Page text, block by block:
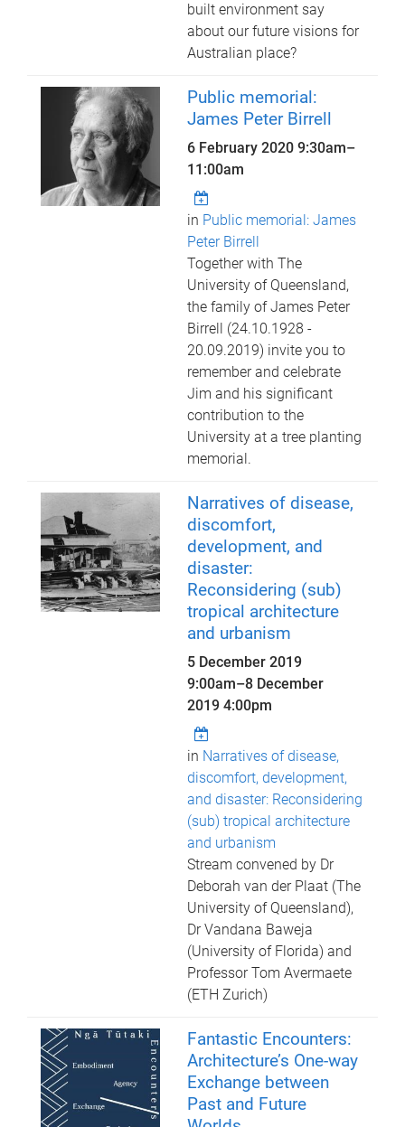
built environment say
about our future visions for
Australian place?
Public memorial:
James Peter Birrell
6 February 2020 9:30am–
11:00am
in Public memorial: James
Peter Birrell
Together with The
University of Queensland,
the family of James Peter
Birrell (24.10.1928 -
20.09.2019) invite you to
remember and celebrate
Jim and his significant
contribution to the
University at a tree planting
memorial.
Narratives of disease,
discomfort,
development, and
disaster:
Reconsidering (sub)
tropical architecture
and urbanism
5 December 2019
9:00am–8 December
2019 4:00pm
in Narratives of disease,
discomfort, development,
and disaster: Reconsidering
(sub) tropical architecture
and urbanism
Stream convened by Dr
Deborah van der Plaat (The
University of Queensland),
Dr Vandana Baweja
(University of Florida) and
Professor Tom Avermaete
(ETH Zurich)
Fantastic Encounters:
Architecture’s One-way
Exchange between
Past and Future